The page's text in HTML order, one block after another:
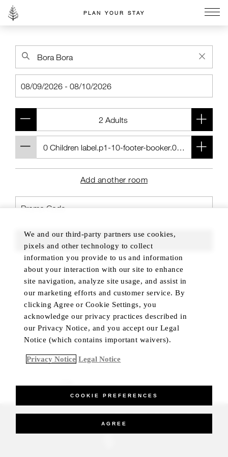
PLAN YOUR STAY
Add another room
FIND ROOMS
BEST RATE GUARANTEED
_Four Seasons Hotels Limited 1997-2026. All Rights Reserved.
We and our third-party partners use cookies,
pixels and other technology to collect
information you provide to us and information
about your interaction with our site to enhance
site navigation, analyze site usage, and assist in
our marketing efforts and customer service. By
clicking Agree or Cookie Settings, you
acknowledge our privacy practices described in
our Privacy Notice, and you accept our Legal
Notice (which contains important waivers).
Privacy Notice Legal Notice
COOKIE PREFERENCES
AGREE